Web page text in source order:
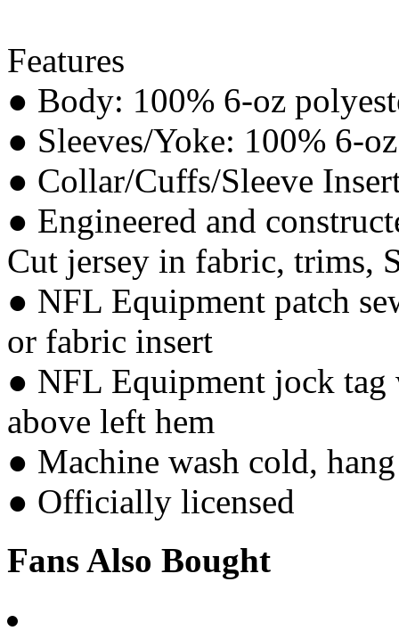
Features
● Body: 100% 6-oz
● Sleeves/Yoke: 100% 6-
● Collar/Cuffs/Sleeve
● Engineered and
Cut jersey in fabric, trims,
● NFL Equipment patch
or fabric insert
● NFL Equipment jock
above left hem
● Machine wash cold,
● Officially licensed
Fans Also Bought